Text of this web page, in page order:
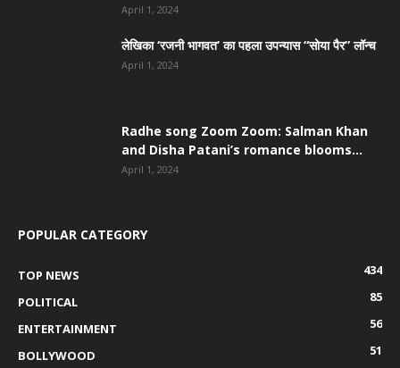
April 1, 2024
लेखिका ‘रजनी भागवत’ का पहला उपन्यास “सोया पैर” लॉन्च
April 1, 2024
Radhe song Zoom Zoom: Salman Khan
and Disha Patani’s romance blooms...
April 1, 2024
POPULAR CATEGORY
TOP NEWS
434
POLITICAL
85
ENTERTAINMENT
56
BOLLYWOOD
51